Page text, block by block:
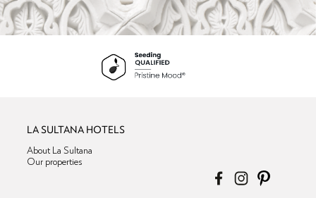
LA SULTANA HOTELS
About La Sultana
Our properties